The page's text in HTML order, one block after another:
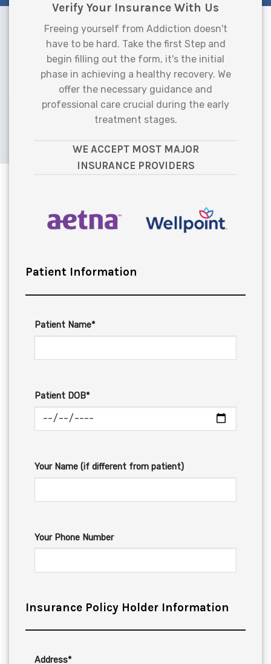
Verify Your Insurance With Us
Freeing yourself from Addiction doesn't
have to be hard. Take the first Step and
begin filling out the form, it's the initial
phase in achieving a healthy recovery. We
offer the necessary guidance and
professional care crucial during the early
treatment stages.
WE ACCEPT MOST MAJOR
INSURANCE PROVIDERS
Patient Information
Patient Name*
Patient DOB*
Your Name (if different from patient)
Your Phone Number
Insurance Policy Holder Information
Address*